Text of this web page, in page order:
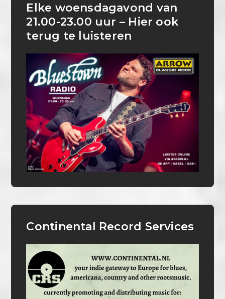
Elke woensdagavond van
21.00-23.00 uur – Hier ook
terug te luisteren
Continental Record Services